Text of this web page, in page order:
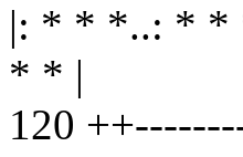
|: * * *..: * *
* * |
120